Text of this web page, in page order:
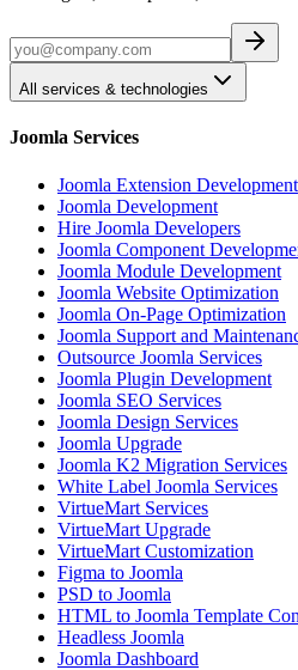
All services & technologies
Joomla Services
Joomla Extension Development
Joomla Development
Hire Joomla Developers
Joomla Component
Joomla Module Development
Joomla Website Optimization
Joomla On-Page Optimization
Joomla Support and
Outsource Joomla Services
Joomla Plugin Development
Joomla SEO Services
Joomla Design Services
Joomla Upgrade
Joomla K2 Migration Services
White Label Joomla Services
VirtueMart Services
VirtueMart Upgrade
VirtueMart Customization
Figma to Joomla
PSD to Joomla
HTML to Joomla Template
Headless Joomla
Joomla Dashboard